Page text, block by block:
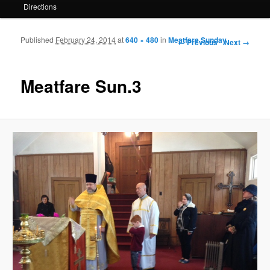
Directions
Image navigation
← Previous Next →
Meatfare Sun.3
Published February 24, 2014at640 × 480inMeatfare Sunday